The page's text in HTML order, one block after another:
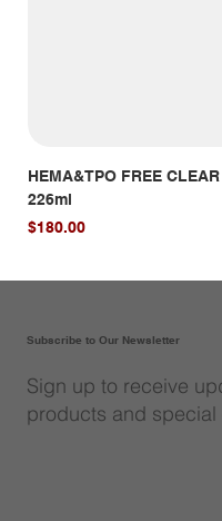
HEMA&TPO FREE
226ml
Price
$180.00
Subscribe to Our Newsletter
Sign up to receive
products and special